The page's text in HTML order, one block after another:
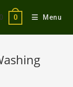
0 Menu